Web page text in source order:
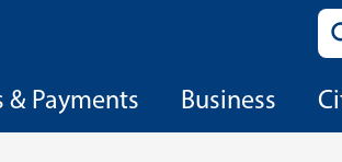
& Payments Business